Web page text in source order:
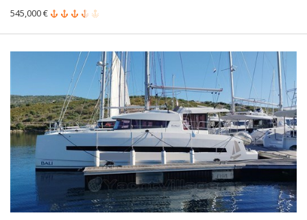
545,000 €